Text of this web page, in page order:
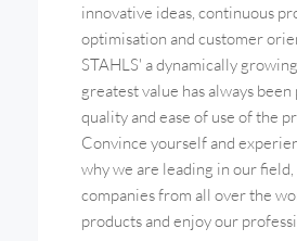
innovative ideas, continuous
optimisation and customer
STAHLS' a dynamically
greatest value has always
quality and ease of use of the
Convince yourself and
why we are leading in our field,
companies from all over the
products and enjoy our